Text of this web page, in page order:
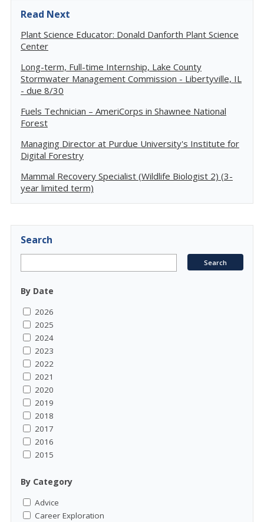
Read Next
Plant Science Educator: Donald Danforth Plant Science
Center
Long-term, Full-time Internship, Lake County
Stormwater Management Commission - Libertyville, IL
- due 8/30
Fuels Technician – AmeriCorps in Shawnee National
Forest
Managing Director at Purdue University's Institute for
Digital Forestry
Mammal Recovery Specialist (Wildlife Biologist 2) (3-
year limited term)
Search
By Date
2026
2025
2024
2023
2022
2021
2020
2019
2018
2017
2016
2015
By Category
Advice
Career Exploration